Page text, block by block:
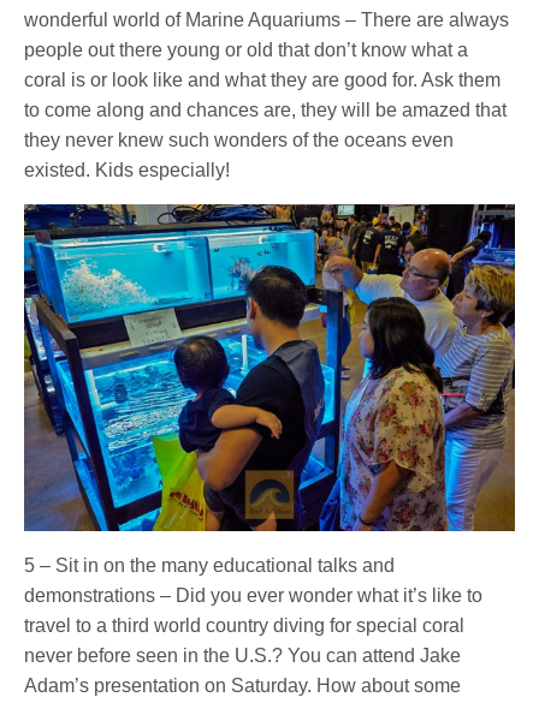
wonderful world of Marine Aquariums – There are always
people out there young or old that don’t know what a
coral is or look like and what they are good for. Ask them
to come along and chances are, they will be amazed that
they never knew such wonders of the oceans even
existed. Kids especially!
5 – Sit in on the many educational talks and
demonstrations – Did you ever wonder what it’s like to
travel to a third world country diving for special coral
never before seen in the U.S.? You can attend Jake
Adam’s presentation on Saturday. How about some